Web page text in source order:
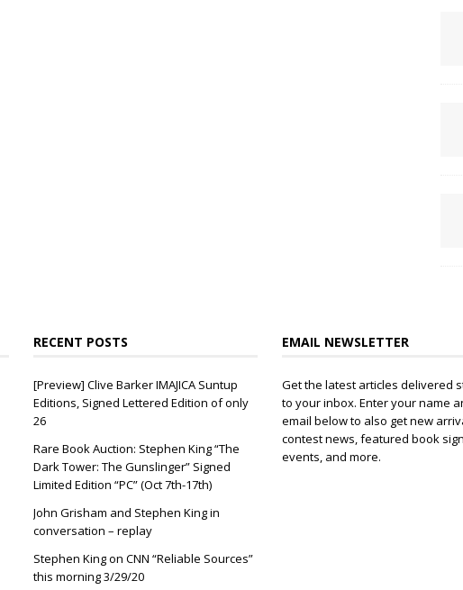
RECENT POSTS
[Preview] Clive Barker IMAJICA Suntup
Editions, Signed Lettered Edition of only
26
Rare Book Auction: Stephen King “The
Dark Tower: The Gunslinger” Signed
Limited Edition “PC” (Oct 7th-17th)
John Grisham and Stephen King in
conversation – replay
Stephen King on CNN “Reliable Sources”
this morning 3/29/20
EMAIL NEWSLETTER
Get the latest articles delivered
to your inbox. Enter your name
email below to also get new
contest news, featured book
events, and more.